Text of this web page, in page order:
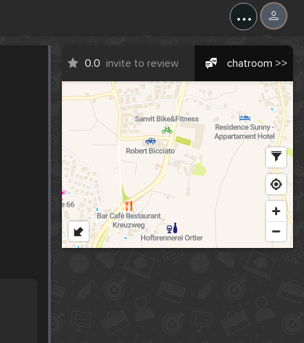
...
0.0 invite to review chatroom >>